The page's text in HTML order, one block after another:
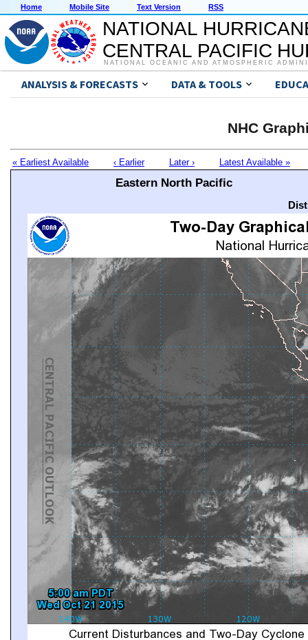
Home Mobile Site Text Version RSS
NATIONAL
CENTRAL PACIFIC
NATIONAL OCEANIC AND ATMOSPHERIC
ANALYSIS & FORECASTS DATA & TOOLS
NHC
« Earliest Available ‹ Earlier Later › Latest Available »
Eastern North Pacific